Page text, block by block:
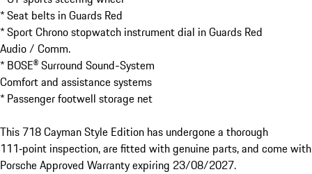
* Seat belts in Guards Red
* Sport Chrono stopwatch instrument dial in Guards Red
Audio / Comm.
* BOSE® Surround Sound-System
Comfort and assistance systems
* Passenger footwell storage net
This 718 Cayman Style Edition has undergone a thorough
111‑point inspection, are fitted with genuine parts, and come with
Porsche Approved Warranty expiring 23/08/2027.